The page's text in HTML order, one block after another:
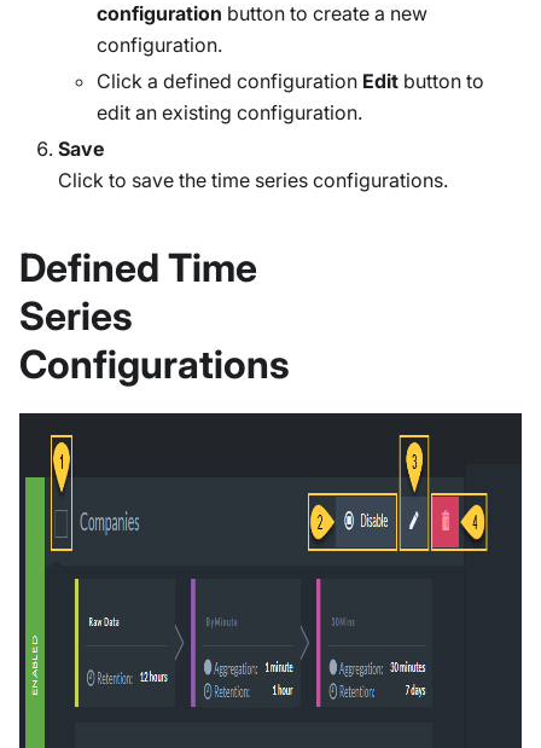
configuration button to create a new
configuration.
Click a defined configuration Edit button to
edit an existing configuration.
Save
Click to save the time series configurations.
Defined Time
Series
Configurations